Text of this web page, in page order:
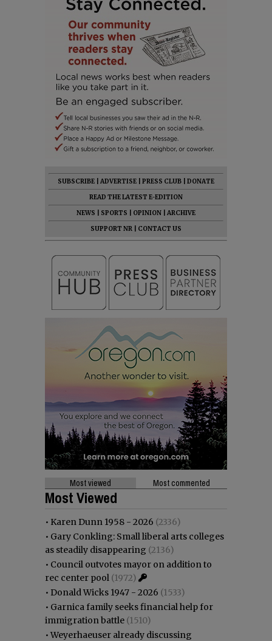
SUBSCRIBE ADVERTISE PRESS CLUB
DONATE
READ THE LATEST E-EDITION
NEWS
SPORTS OPINION
ARCHIVE
SUPPORT NR
CONTACT US
Most viewed Most commented
Most Viewed
• Karen Dunn 1958 - 2026 (2336)
• Gary Conkling: Small liberal arts colleges
as steadily disappearing (2136)
• Council outvotes mayor on addition to
rec center pool (1972)
• Donald Wicks 1947 - 2026 (1533)
• Garnica family seeks financial help for
immigration battle (1510)
•Weyerhaeuser already discussing